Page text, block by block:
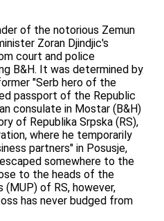
of the notorious Zemun
Zoran Djindjic's
court and police
B&H. It was determined by
"Serb hero of the
passport of the Republic
consulate in Mostar (B&H)
of Republika Srpska (RS),
where he temporarily
partners" in Posusje,
somewhere to the
to the heads of the
of RS, however,
has never budged from